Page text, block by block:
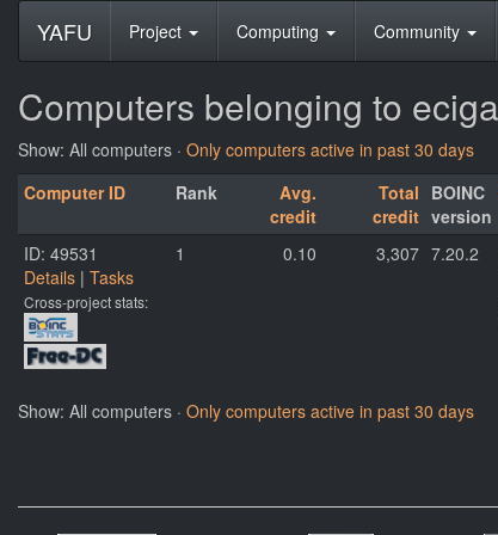
YAFU Project Computing Community
Computers belonging to
Show: All computers · Only computers active in past 30 days
Computer ID
Rank
Avg.
credit
Total
credit
BOINC
version
ID: 49531
Details | Tasks
Cross-project stats:
1 0.10 3,307 7.20.2
Show: All computers · Only computers active in past 30 days